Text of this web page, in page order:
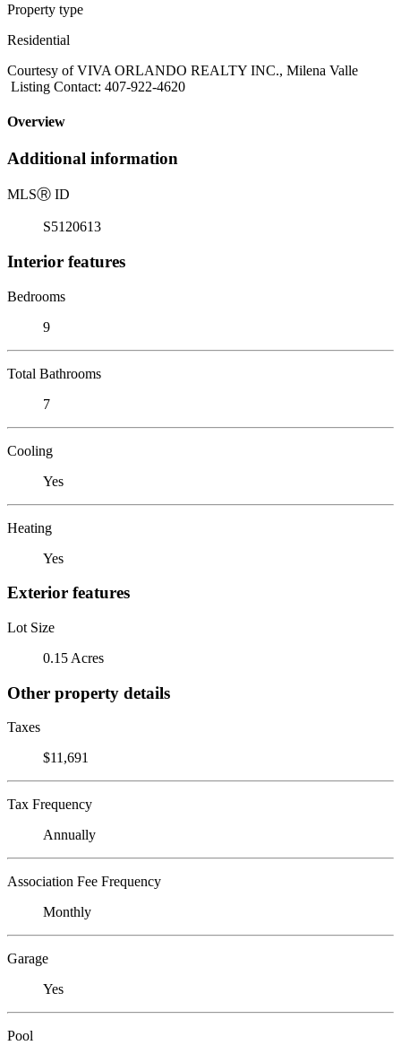
Property type
Residential
Courtesy of VIVA ORLANDO REALTY INC., Milena Valle
Listing Contact: 407-922-4620
Overview
Additional information
MLSⓇ ID
S5120613
Interior features
Bedrooms
9
Total Bathrooms
7
Cooling
Yes
Heating
Yes
Exterior features
Lot Size
0.15 Acres
Other property details
Taxes
$11,691
Tax Frequency
Annually
Association Fee Frequency
Monthly
Garage
Yes
Pool